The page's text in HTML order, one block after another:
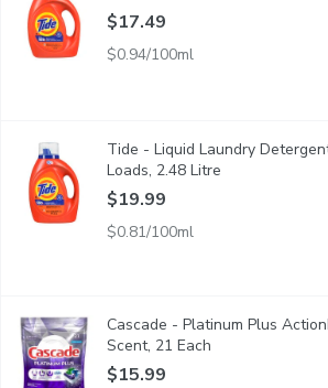
$17.49
$0.94/100ml
Tide - Liquid Laundry Detergent -
Keep your whites white and colors
Tide - Liquid Laundry
Loads, 2.48 Litre
$19.99
$0.81/100ml
Cascade - Platinum Plus ActionPacs -
Cascade Platinum ActionPacs +
Cascade - Platinum Plus
Scent, 21 Each
$15.99